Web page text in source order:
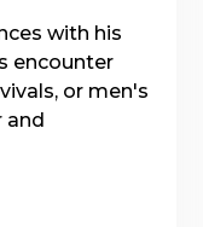
with his
encounter
or men's
and